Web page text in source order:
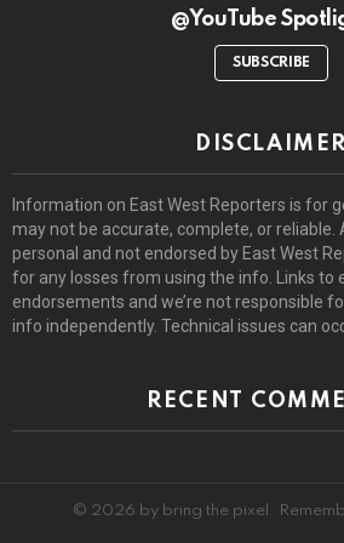
@YouTube
SUBSCRIBE
DISCLAIMER
Information on East West Reporters is for
may not be accurate, complete, or reliable.
personal and not endorsed by East West
for any losses from using the info. Links to
endorsements and we’re not responsible
info independently. Technical issues can
RECENT
© 2026 by bring the pixel.